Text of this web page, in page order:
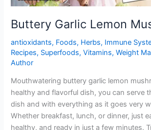
Buttery Garlic Lemon
antioxidants, Foods, Herbs, Immune
Recipes, Superfoods,Vitamins,Weight
Author
Mouthwatering buttery garlic lemon
healthy and flavorful dish, you can serve
dish and with everything as it goes very
Whether breakfast, lunch, or dinner, just
healthy, and ready in just a few minutes.